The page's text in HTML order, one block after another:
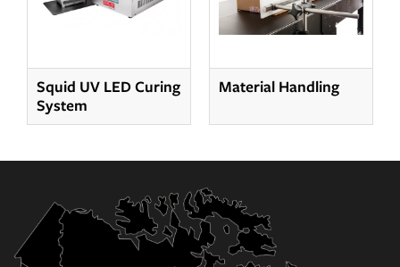
Squid UV LED Curing
System
Material Handling